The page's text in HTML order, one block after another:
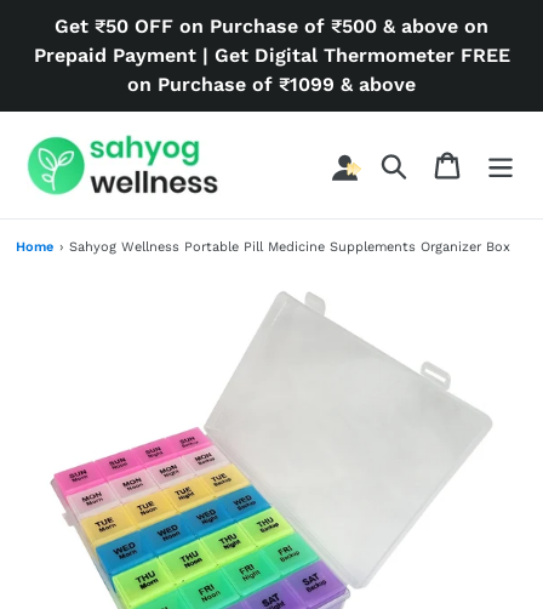
content
Get ₹50 OFF on Purchase of ₹500 & above on
Prepaid Payment | Get Digital Thermometer FREE
on Purchase of ₹1099 & above
Search Cart
Home › Sahyog Wellness Portable Pill Medicine Supplements Organizer Box